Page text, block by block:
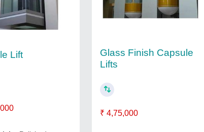
Lift
Glass Finish Capsule
Lifts
₹ 4,75,000